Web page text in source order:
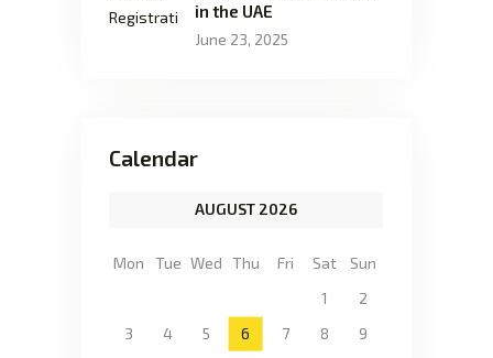
in the UAE
June 23, 2025
Calendar
AUGUST 2026
Mon Tue Wed Thu Fri Sat
Sun
1
2
3
4 5 6 7 8
9